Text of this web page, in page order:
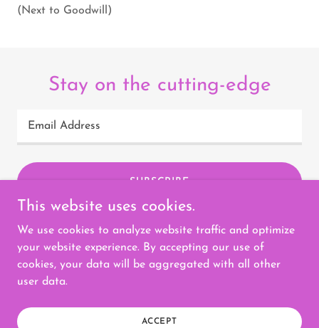
(Next to Goodwill)
Stay on the cutting-edge
Email Address
SUBSCRIBE
Copyright © 2023 Selah Threading Salon - All Rights
Powered byGoDaddy
This website uses cookies.
We use cookies to analyze website traffic and optimize
your website experience. By accepting our use of
cookies, your data will be aggregated with all other
user data.
ACCEPT